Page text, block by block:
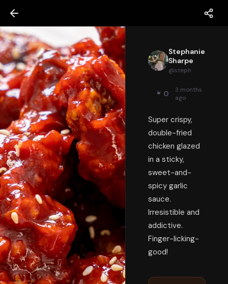
Stephanie
Sharpe
@steph
0
3 months
ago
Super crispy,
double-fried
chicken glazed
in a sticky,
sweet-and-
spicy garlic
sauce.
Irresistible and
addictive.
Finger-licking-
good!